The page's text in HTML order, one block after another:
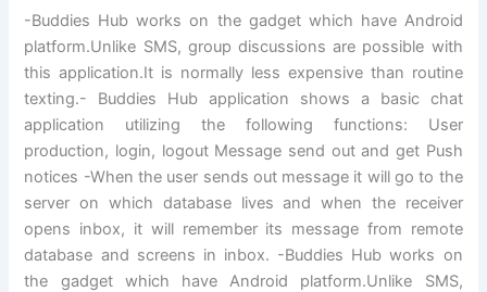
-Buddies Hub works on the gadget which have Android
platform.Unlike SMS, group discussions are possible with
this application.It is normally less expensive than routine
texting.- Buddies Hub application shows a basic chat
application utilizing the following functions: User
production, login, logout Message send out and get Push
notices -When the user sends out message it will go to the
server on which database lives and when the receiver
opens inbox, it will remember its message from remote
database and screens in inbox. -Buddies Hub works on
the gadget which have Android platform.Unlike SMS,